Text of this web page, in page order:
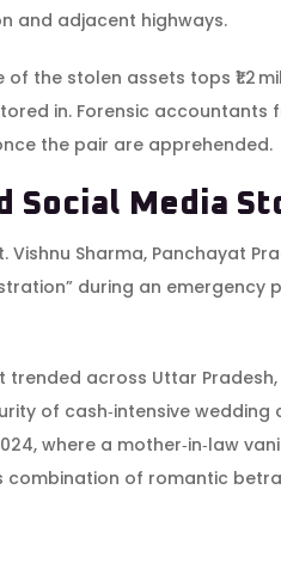
and adjacent highways.
the stolen assets tops ₹1.2
in. Forensic accountants
the pair are apprehended.
Social Media
Vishnu Sharma, Panchayat
during an emergency
across Uttar
of cash‑intensive wedding
where a mother‑in‑law
combination of romantic